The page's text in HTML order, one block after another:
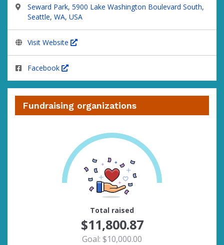
Seward Park, 5900 Lake Washington Boulevard South,
Seattle, WA, USA
Visit Website
Facebook
Fundraising organizations
Total raised
$11,800.87
Goal: $10,000.00